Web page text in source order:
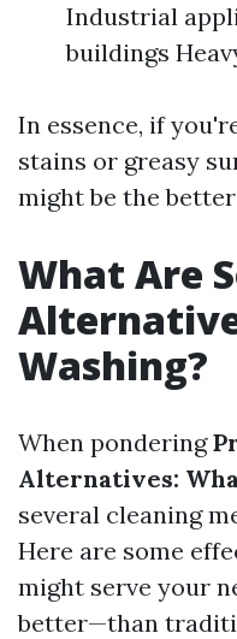
Industrial
buildings
In essence, if
stains or greasy
might be the
What Are
Washing?
When pondering
Alternatives:
several cleaning
Here are some
might serve your
better—than